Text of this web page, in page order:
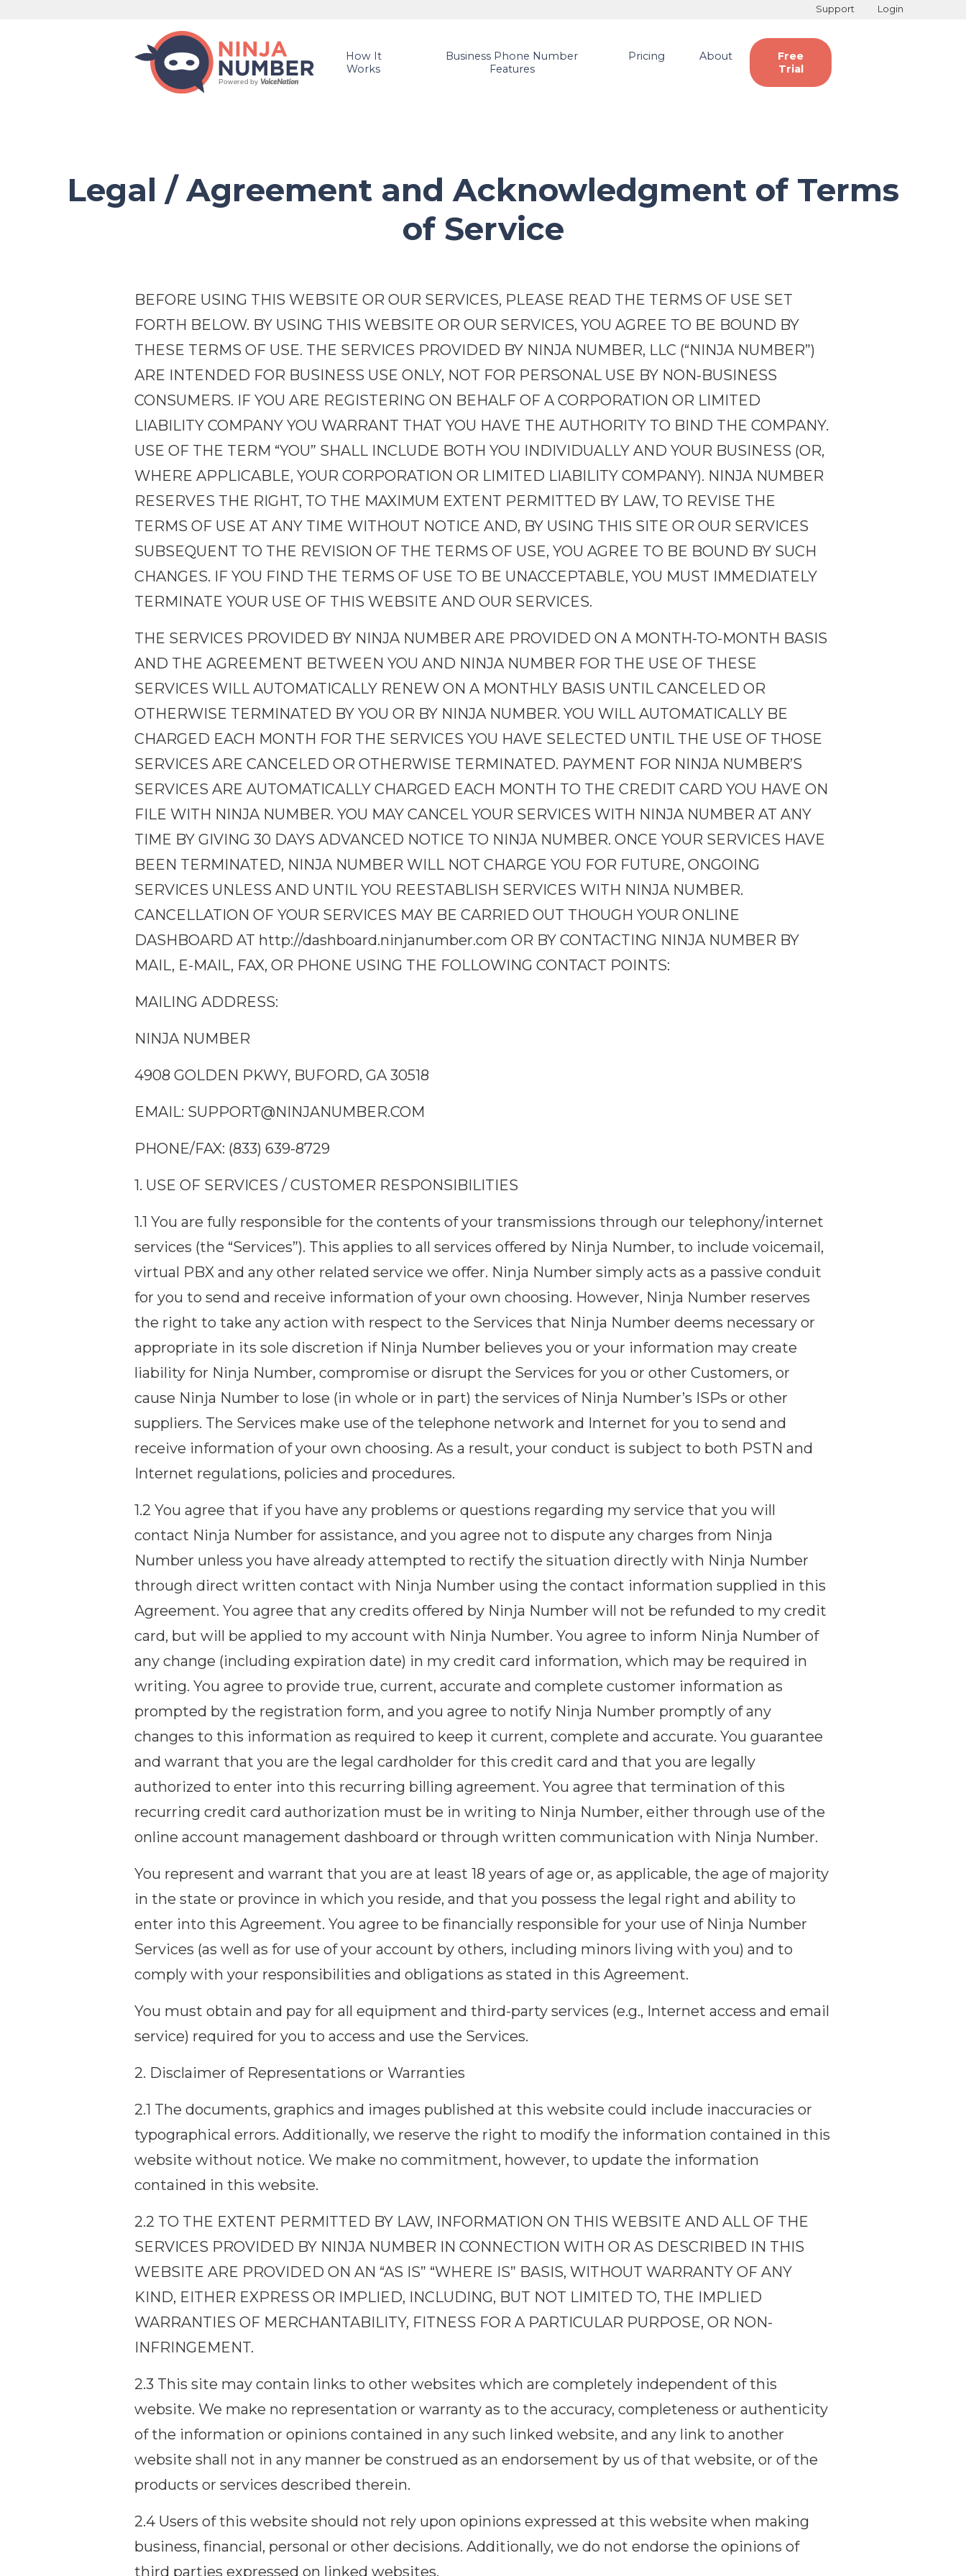
Support Login
How It
Works
Business Phone Number
Features
Pricing About
Free
Trial
Legal / Agreement and Acknowledgment of Terms
of Service
BEFORE USING THIS WEBSITE OR OUR SERVICES, PLEASE READ THE TERMS OF USE SET
FORTH BELOW. BY USING THIS WEBSITE OR OUR SERVICES, YOU AGREE TO BE BOUND BY
THESE TERMS OF USE. THE SERVICES PROVIDED BY NINJA NUMBER, LLC (“NINJA NUMBER”)
ARE INTENDED FOR BUSINESS USE ONLY, NOT FOR PERSONAL USE BY NON-BUSINESS
CONSUMERS. IF YOU ARE REGISTERING ON BEHALF OF A CORPORATION OR LIMITED
LIABILITY COMPANY YOU WARRANT THAT YOU HAVE THE AUTHORITY TO BIND THE COMPANY.
USE OF THE TERM “YOU” SHALL INCLUDE BOTH YOU INDIVIDUALLY AND YOUR BUSINESS (OR,
WHERE APPLICABLE, YOUR CORPORATION OR LIMITED LIABILITY COMPANY). NINJA NUMBER
RESERVES THE RIGHT, TO THE MAXIMUM EXTENT PERMITTED BY LAW, TO REVISE THE
TERMS OF USE AT ANY TIME WITHOUT NOTICE AND, BY USING THIS SITE OR OUR SERVICES
SUBSEQUENT TO THE REVISION OF THE TERMS OF USE, YOU AGREE TO BE BOUND BY SUCH
CHANGES. IF YOU FIND THE TERMS OF USE TO BE UNACCEPTABLE, YOU MUST IMMEDIATELY
TERMINATE YOUR USE OF THIS WEBSITE AND OUR SERVICES.
THE SERVICES PROVIDED BY NINJA NUMBER ARE PROVIDED ON A MONTH-TO-MONTH BASIS
AND THE AGREEMENT BETWEEN YOU AND NINJA NUMBER FOR THE USE OF THESE
SERVICES WILL AUTOMATICALLY RENEW ON A MONTHLY BASIS UNTIL CANCELED OR
OTHERWISE TERMINATED BY YOU OR BY NINJA NUMBER. YOU WILL AUTOMATICALLY BE
CHARGED EACH MONTH FOR THE SERVICES YOU HAVE SELECTED UNTIL THE USE OF THOSE
SERVICES ARE CANCELED OR OTHERWISE TERMINATED. PAYMENT FOR NINJA NUMBER’S
SERVICES ARE AUTOMATICALLY CHARGED EACH MONTH TO THE CREDIT CARD YOU HAVE ON
FILE WITH NINJA NUMBER. YOU MAY CANCEL YOUR SERVICES WITH NINJA NUMBER AT ANY
TIME BY GIVING 30 DAYS ADVANCED NOTICE TO NINJA NUMBER. ONCE YOUR SERVICES HAVE
BEEN TERMINATED, NINJA NUMBER WILL NOT CHARGE YOU FOR FUTURE, ONGOING
SERVICES UNLESS AND UNTIL YOU REESTABLISH SERVICES WITH NINJA NUMBER.
CANCELLATION OF YOUR SERVICES MAY BE CARRIED OUT THOUGH YOUR ONLINE
DASHBOARD AT http://dashboard.ninjanumber.com OR BY CONTACTING NINJA NUMBER BY
MAIL, E-MAIL, FAX, OR PHONE USING THE FOLLOWING CONTACT POINTS:
MAILING ADDRESS:
NINJA NUMBER
4908 GOLDEN PKWY, BUFORD, GA 30518
EMAIL: SUPPORT@NINJANUMBER.COM
PHONE/FAX: (833) 639-8729
1. USE OF SERVICES / CUSTOMER RESPONSIBILITIES
1.1 You are fully responsible for the contents of your transmissions through our telephony/internet
services (the “Services”). This applies to all services offered by Ninja Number, to include voicemail,
virtual PBX and any other related service we offer. Ninja Number simply acts as a passive conduit
for you to send and receive information of your own choosing. However, Ninja Number reserves
the right to take any action with respect to the Services that Ninja Number deems necessary or
appropriate in its sole discretion if Ninja Number believes you or your information may create
liability for Ninja Number, compromise or disrupt the Services for you or other Customers, or
cause Ninja Number to lose (in whole or in part) the services of Ninja Number’s ISPs or other
suppliers. The Services make use of the telephone network and Internet for you to send and
receive information of your own choosing. As a result, your conduct is subject to both PSTN and
Internet regulations, policies and procedures.
1.2 You agree that if you have any problems or questions regarding my service that you will
contact Ninja Number for assistance, and you agree not to dispute any charges from Ninja
Number unless you have already attempted to rectify the situation directly with Ninja Number
through direct written contact with Ninja Number using the contact information supplied in this
Agreement. You agree that any credits offered by Ninja Number will not be refunded to my credit
card, but will be applied to my account with Ninja Number. You agree to inform Ninja Number of
any change (including expiration date) in my credit card information, which may be required in
writing. You agree to provide true, current, accurate and complete customer information as
prompted by the registration form, and you agree to notify Ninja Number promptly of any
changes to this information as required to keep it current, complete and accurate. You guarantee
and warrant that you are the legal cardholder for this credit card and that you are legally
authorized to enter into this recurring billing agreement. You agree that termination of this
recurring credit card authorization must be in writing to Ninja Number, either through use of the
online account management dashboard or through written communication with Ninja Number.
You represent and warrant that you are at least 18 years of age or, as applicable, the age of majority
in the state or province in which you reside, and that you possess the legal right and ability to
enter into this Agreement. You agree to be financially responsible for your use of Ninja Number
Services (as well as for use of your account by others, including minors living with you) and to
comply with your responsibilities and obligations as stated in this Agreement.
You must obtain and pay for all equipment and third-party services (e.g., Internet access and email
service) required for you to access and use the Services.
2. Disclaimer of Representations or Warranties
2.1 The documents, graphics and images published at this website could include inaccuracies or
typographical errors. Additionally, we reserve the right to modify the information contained in this
website without notice. We make no commitment, however, to update the information
contained in this website.
2.2 TO THE EXTENT PERMITTED BY LAW, INFORMATION ON THIS WEBSITE AND ALL OF THE
SERVICES PROVIDED BY NINJA NUMBER IN CONNECTION WITH OR AS DESCRIBED IN THIS
WEBSITE ARE PROVIDED ON AN “AS IS” “WHERE IS” BASIS, WITHOUT WARRANTY OF ANY
KIND, EITHER EXPRESS OR IMPLIED, INCLUDING, BUT NOT LIMITED TO, THE IMPLIED
WARRANTIES OF MERCHANTABILITY, FITNESS FOR A PARTICULAR PURPOSE, OR NON-
INFRINGEMENT.
2.3 This site may contain links to other websites which are completely independent of this
website. We make no representation or warranty as to the accuracy, completeness or authenticity
of the information or opinions contained in any such linked website, and any link to another
website shall not in any manner be construed as an endorsement by us of that website, or of the
products or services described therein.
2.4 Users of this website should not rely upon opinions expressed at this website when making
business, financial, personal or other decisions. Additionally, we do not endorse the opinions of
third parties expressed on linked websites.